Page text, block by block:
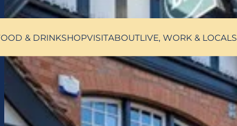
& DRINKSHOPVISITABOUTLIVE, WORK & LOCALS